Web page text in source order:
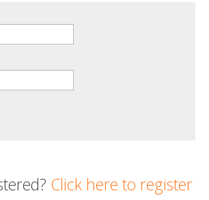
Click here to register